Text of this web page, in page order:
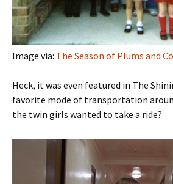
Image via: The Season of Plums and
Heck, it was even featured in The
favorite mode of transportation
the twin girls wanted to take a ride?